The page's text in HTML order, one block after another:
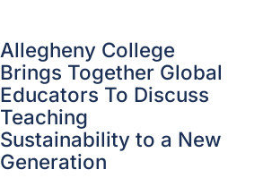
Allegheny College
Brings Together Global
Educators To Discuss
Teaching
Sustainability to a New
Generation